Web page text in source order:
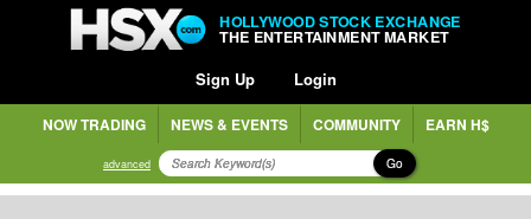
HOLLYWOOD STOCK EXCHANGE
THE ENTERTAINMENT MARKET
Sign Up Login
NOW TRADING NEWS & EVENTS COMMUNITY EARN H$
advanced Go